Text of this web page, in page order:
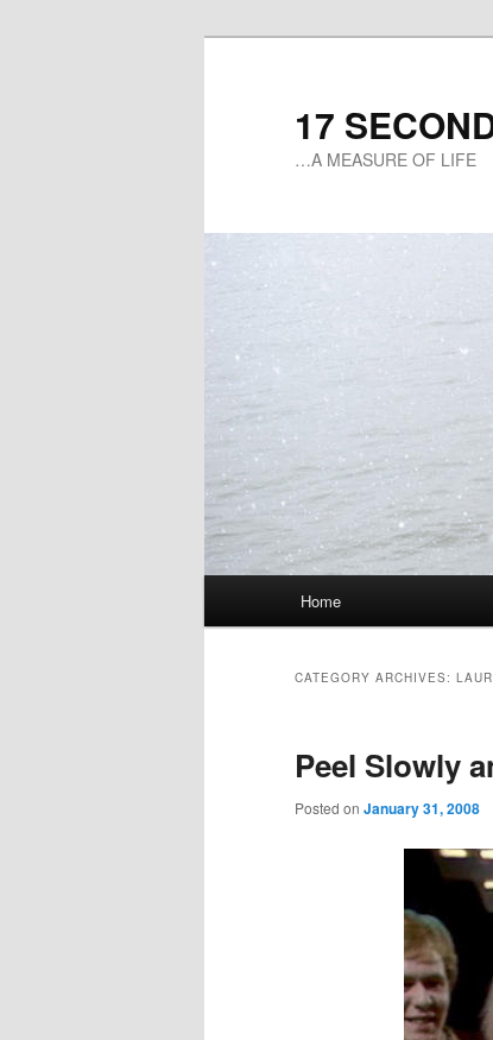
17
…A MEASURE OF LIFE
Skip
content
Skip
content
Home
CATEGORY ARCHIVES:
Peel Slowly
Posted on January 31, 2008